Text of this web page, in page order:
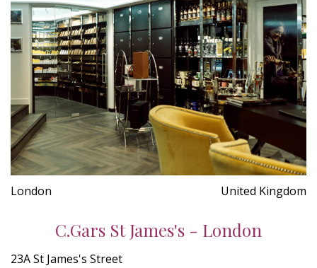
London United Kingdom
C.Gars St James's - London
23A St James's Street